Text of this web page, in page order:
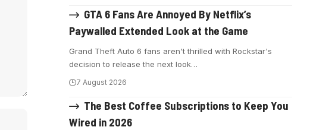
GTA 6 Fans Are Annoyed By Netflix’s
Paywalled Extended Look at the Game
Grand Theft Auto 6 fans aren't thrilled with Rockstar's
decision to release the next look…
7 August 2026
The Best Coffee Subscriptions to Keep You
Wired in 2026